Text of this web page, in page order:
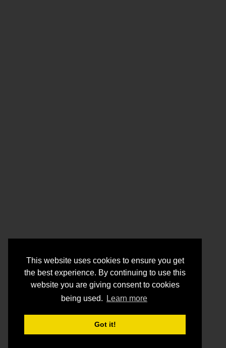
This website uses cookies to ensure you get
the best experience. By continuing to use this
website you are giving consent to cookies
being used.
Learn more
Got it!